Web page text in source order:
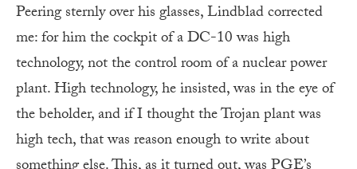
Peering sternly over his glasses, Lindblad corrected
me: for him the cockpit of a DC-10 was high
technology, not the control room of a nuclear power
plant. High technology, he insisted, was in the eye of
the beholder, and if I thought the Trojan plant was
high tech, that was reason enough to write about